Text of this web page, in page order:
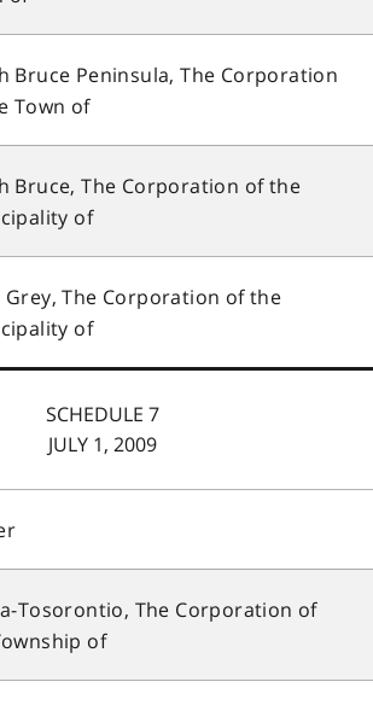
Bruce Peninsula, The Corporation
Town of
Bruce, The Corporation of the
of
Grey, The Corporation of the
of
SCHEDULE 7
JULY 1, 2009
Tosorontio, The Corporation of
of